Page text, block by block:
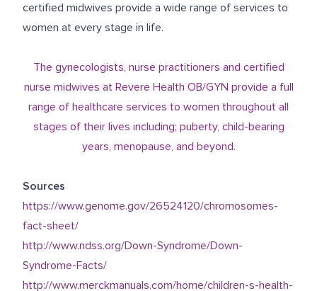
certified midwives provide a wide range of services to
women at every stage in life.
The gynecologists, nurse practitioners and certified
nurse midwives at Revere Health OB/GYN provide a full
range of healthcare services to women throughout all
stages of their lives including; puberty, child-bearing
years, menopause, and beyond.
Sources
https://www.genome.gov/26524120/chromosomes-
fact-sheet/
http://www.ndss.org/Down-Syndrome/Down-
Syndrome-Facts/
http://www.merckmanuals.com/home/children-s-health-